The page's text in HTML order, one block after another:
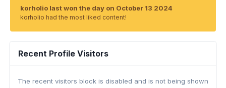
korholio last won the day on October 13 2024
korholio had the most liked content!
Recent Profile Visitors
The recent visitors block is disabled and is not being shown